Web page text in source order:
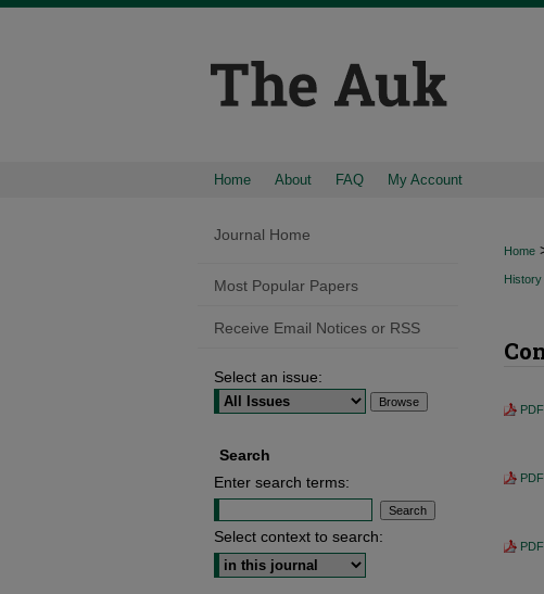
Home About FAQ My Account
Home
History
PDF
PDF
PDF
Journal Home
Most Popular Papers
Receive Email Notices or RSS
Select an issue:
Search
Enter search terms:
Select context to search: